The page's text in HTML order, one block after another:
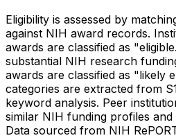
Eligibility is assessed by
against NIH award records.
awards are classified as
substantial NIH research
awards are classified as "likely
categories are extracted from
keyword analysis. Peer
similar NIH funding profiles
Data sourced from NIH